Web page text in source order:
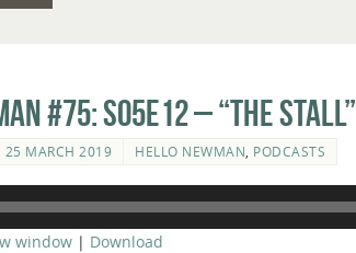
#75: s05e12 – “The Stall”
25 MARCH 2019 HELLO NEWMAN PODCASTS
window | Download